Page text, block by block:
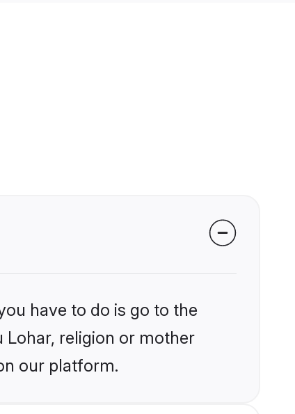
have to do is go to the
religion or mother
our platform.